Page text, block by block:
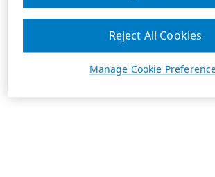
Manage Cookie
Reject All Cookies